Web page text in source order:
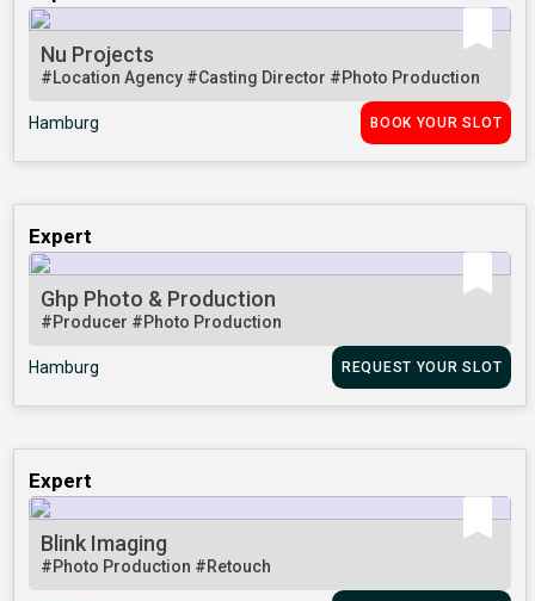
Nu Projects
#Location Agency #Casting Director #Photo Production
Hamburg BOOK YOUR SLOT
Expert
Ghp Photo & Production
#Producer #Photo Production
Hamburg REQUEST YOUR SLOT
Expert
Blink Imaging
#Photo Production #Retouch